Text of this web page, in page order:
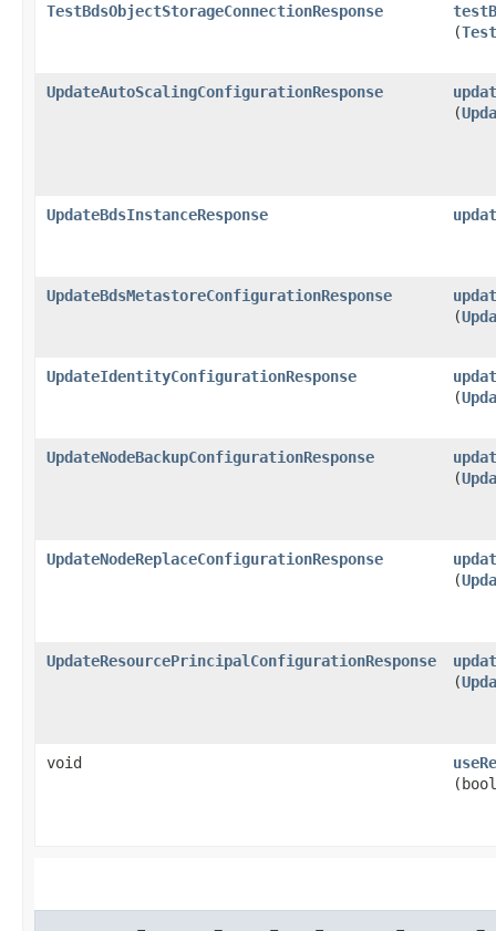
TestBdsObjectStorageConnectionResponse
(
UpdateAutoScalingConfigurationResponse
(
UpdateBdsInstanceResponse
UpdateBdsMetastoreConfigurationResponse
(
UpdateIdentityConfigurationResponse
(
UpdateNodeBackupConfigurationResponse
(
UpdateNodeReplaceConfigurationResponse
(
UpdateResourcePrincipalConfigurationResponse
(
void